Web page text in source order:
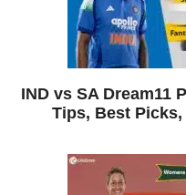
IND vs SA Dream11
Tips, Best